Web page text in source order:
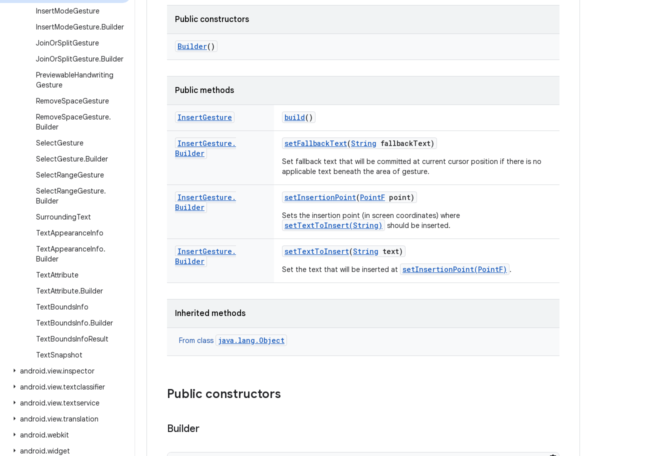
InsertModeGesture
InsertModeGesture.Builder
JoinOrSplitGesture
JoinOrSplitGesture.Builder
PreviewableHandwriting
Gesture
RemoveSpaceGesture
RemoveSpaceGesture.
Builder
SelectGesture
SelectGesture.Builder
SelectRangeGesture
SelectRangeGesture.
Builder
SurroundingText
TextAppearanceInfo
TextAppearanceInfo.
Builder
TextAttribute
TextAttribute.Builder
TextBoundsInfo
TextBoundsInfo.Builder
TextBoundsInfoResult
TextSnapshot
android.view.inspector
android.view.textclassifier
android.view.textservice
android.view.translation
android.webkit
android.widget
Public constructors
Builder()
Public methods
InsertGesture build()
InsertGesture .
Builder
setFallbackText(String fallbackText)
Set fallback text that will be committed at current cursor position if there is no
applicable text beneath the area of gesture.
InsertGesture .
Builder
setInsertionPoint(PointF point)
Sets the insertion point (in screen coordinates) where
setTextToInsert(String) should be inserted.
InsertGesture .
Builder
setTextToInsert(String text)
Set the text that will be inserted at setInsertionPoint(PointF) .
Inherited methods
From class java.lang.Object
Public constructors
Builder